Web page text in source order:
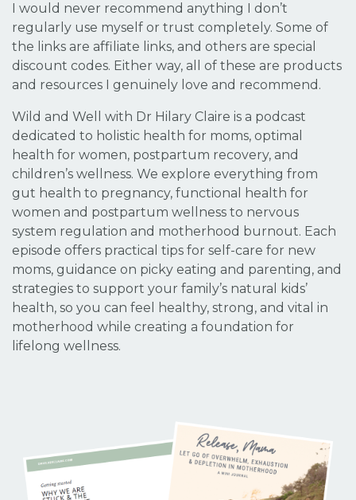
I would never recommend anything I don’t
regularly use myself or trust completely. Some of
the links are affiliate links, and others are special
discount codes. Either way, all of these are products
and resources I genuinely love and recommend.
Wild and Well with Dr Hilary Claire is a podcast
dedicated to holistic health for moms, optimal
health for women, postpartum recovery, and
children’s wellness. We explore everything from
gut health to pregnancy, functional health for
women and postpartum wellness to nervous
system regulation and motherhood burnout. Each
episode offers practical tips for self-care for new
moms, guidance on picky eating and parenting, and
strategies to support your family’s natural kids’
health, so you can feel healthy, strong, and vital in
motherhood while creating a foundation for
lifelong wellness.